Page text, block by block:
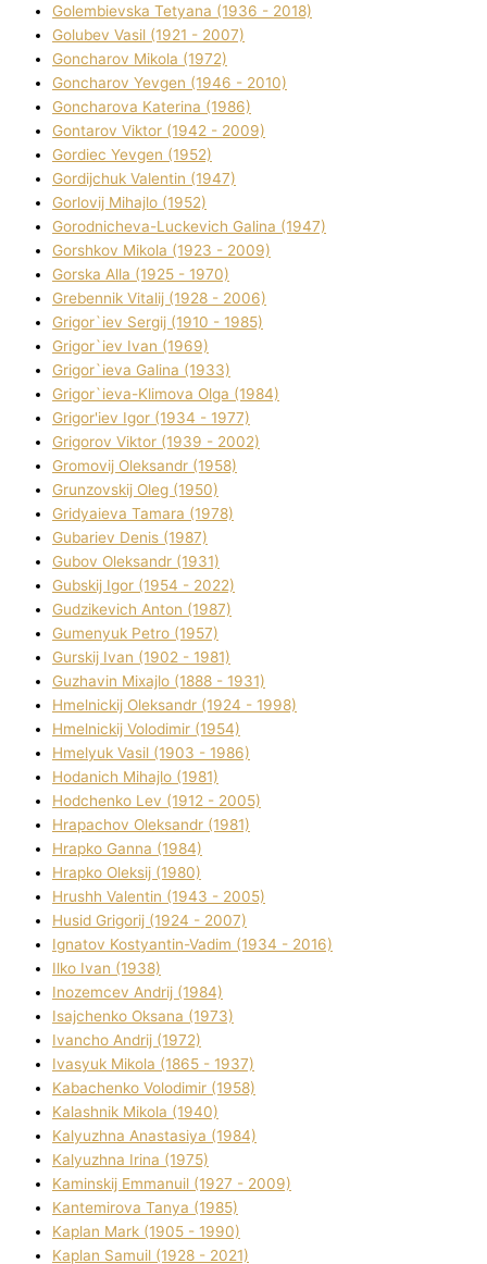
Golembіevska Tetyana (1936 - 2018)
Golubev Vasil (1921 - 2007)
Goncharov Mikola (1972)
Goncharov Yevgen (1946 - 2010)
Goncharova Katerina (1986)
Gontarov Vіktor (1942 - 2009)
Gordіec Yevgen (1952)
Gordіjchuk Valentin (1947)
Gorlovij Mihajlo (1952)
Gorodnіcheva-Luckevich Galina (1947)
Gorshkov Mikola (1923 - 2009)
Gorska Alla (1925 - 1970)
Grebennik Vіtalіj (1928 - 2006)
Grigor`iev Sergіj (1910 - 1985)
Grigor`iev Іvan (1969)
Grigor`ieva Galina (1933)
Grigor`ieva-Klіmova Olga (1984)
Grigor'iev Іgor (1934 - 1977)
Grigorov Vіktor (1939 - 2002)
Gromovij Oleksandr (1958)
Grunzovskij Oleg (1950)
Grіdyaieva Tamara (1978)
Gubariev Denіs (1987)
Gubov Oleksandr (1931)
Gubskij Іgor (1954 - 2022)
Gudzikevich Anton (1987)
Gumenyuk Petro (1957)
Gurskij Іvan (1902 - 1981)
Guzhavіn Mixajlo (1888 - 1931)
Hmelnickij Oleksandr (1924 - 1998)
Hmelnickij Volodimir (1954)
Hmelyuk Vasil (1903 - 1986)
Hodanich Mihajlo (1981)
Hodchenko Lev (1912 - 2005)
Hrapachov Oleksandr (1981)
Hrapko Ganna (1984)
Hrapko Oleksіj (1980)
Hrushh Valentin (1943 - 2005)
Husіd Grigorіj (1924 - 2007)
Ignatov Kostyantin-Vadim (1934 - 2016)
Ilko Ivan (1938)
Inozemcev Andrіj (1984)
Isajchenko Oksana (1973)
Ivancho Andrіj (1972)
Ivasyuk Mikola (1865 - 1937)
Kabachenko Volodimir (1958)
Kalashnik Mikola (1940)
Kalyuzhna Anastasіya (1984)
Kalyuzhna Іrina (1975)
Kamіnskij Emmanuil (1927 - 2009)
Kantemіrova Tanya (1985)
Kaplan Mark (1905 - 1990)
Kaplan Samuil (1928 - 2021)